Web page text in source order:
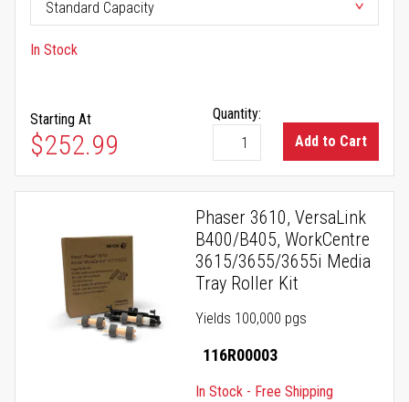
In Stock
Starting At
$252.99
Quantity:
Add to Cart
Phaser 3610, VersaLink
B400/B405, WorkCentre
3615/3655/3655i Media
Tray Roller Kit
Yields 100,000 pgs
116R00003
In Stock - Free Shipping